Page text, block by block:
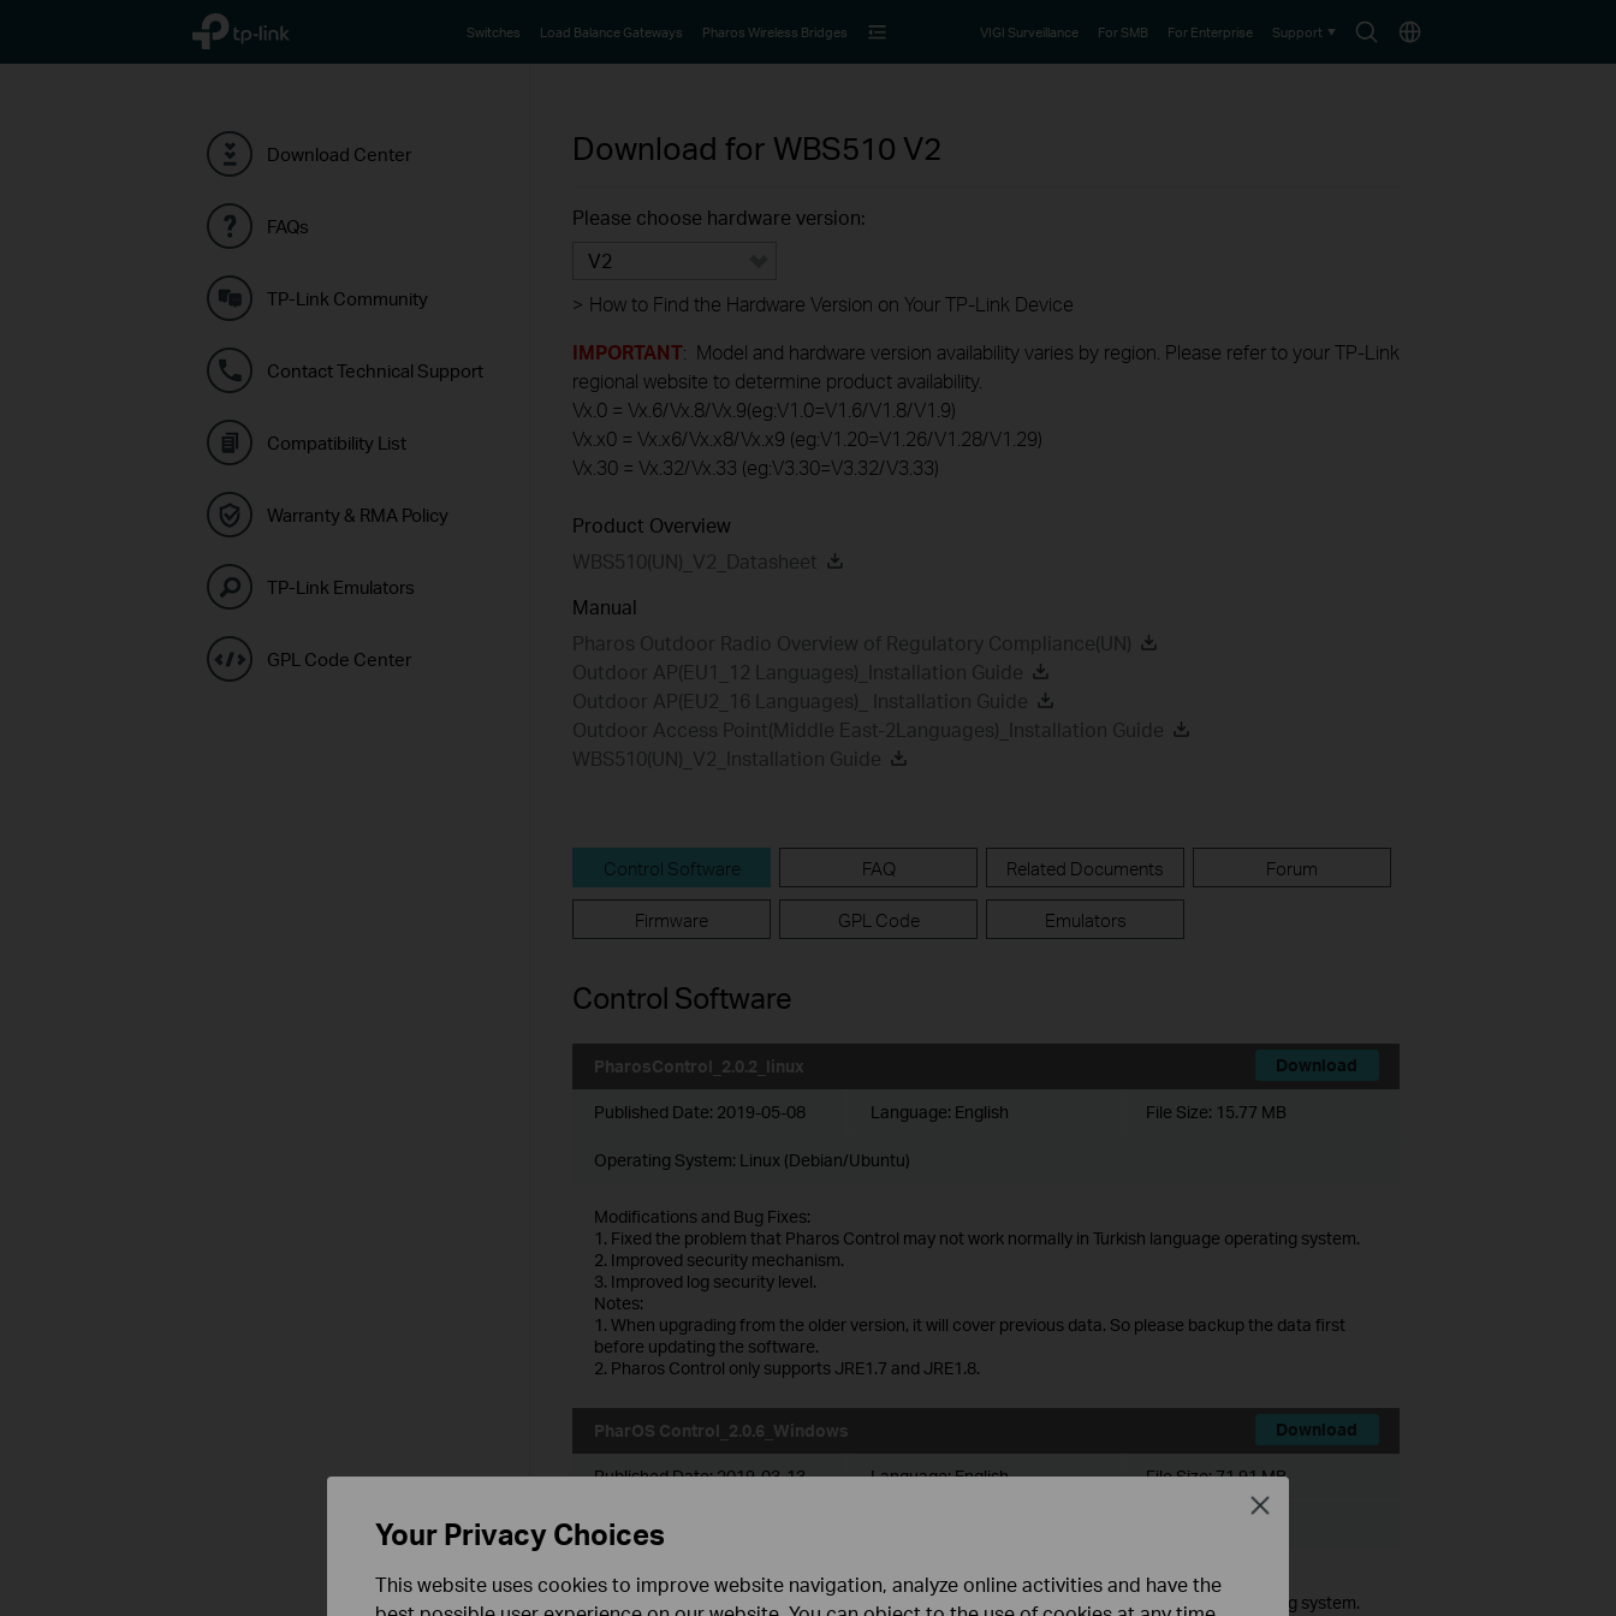
TP-Link, Reliably Smart
SearchChoose
Switches Load Balance Gateways Pharos Wireless Bridges VIGI Surveillance For SMB For Enterprise Support
Download Center
FAQs
TP-Link Community
Contact Technical Support
Compatibility List
Warranty & RMA Policy
TP-Link Emulators
GPL Code Center
Download for WBS510 V2
Please choose hardware version:
V2
> How to Find the Hardware Version on Your TP-Link Device
IMPORTANT: Model and hardware version availability varies by region. Please refer to your TP-Link
regional website to determine product availability.
Vx.0 = Vx.6/Vx.8/Vx.9(eg:V1.0=V1.6/V1.8/V1.9)
Vx.x0 = Vx.x6/Vx.x8/Vx.x9 (eg:V1.20=V1.26/V1.28/V1.29)
Vx.30 = Vx.32/Vx.33 (eg:V3.30=V3.32/V3.33)
Product Overview
WBS510(UN)_V2_Datasheet
Manual
Pharos Outdoor Radio Overview of Regulatory Compliance(UN)
Outdoor AP(EU1_12 Languages)_Installation Guide
Outdoor AP(EU2_16 Languages)_ Installation Guide
Outdoor Access Point(Middle East-2Languages)_Installation Guide
WBS510(UN)_V2_Installation Guide
Control Software FAQ Related Documents Forum
Firmware GPL Code Emulators
Control Software
PharosControl_2.0.2_linux Download
Published Date: 2019-05-08 Language: English File Size: 15.77 MB
Operating System: Linux (Debian/Ubuntu)
Modifications and Bug Fixes:
1. Fixed the problem that Pharos Control may not work normally in Turkish language operating system.
2. Improved security mechanism.
3. Improved log security level.
Notes:
1. When upgrading from the older version, it will cover previous data. So please backup the data first
before updating the software.
2. Pharos Control only supports JRE1.7 and JRE1.8.
PharOS Control_2.0.6_Windows Download
Published Date:2019-03-13 Language:English File Size:71.91 MB
Operating System: Windows server2003/2008/2012/2016 and Vista/7/8/10
Modifications and Bug Fixes:
1. Fixed the problem that Pharos Control may not work normally in Turkish language operating system.
Your Privacy Choices
This website uses cookies to improve website navigation, analyze online activities and have the
Close